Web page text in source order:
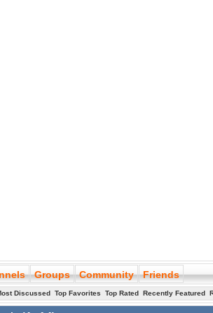
Groups Community Friends
Discussed Top Favorites Top Rated Recently Featured